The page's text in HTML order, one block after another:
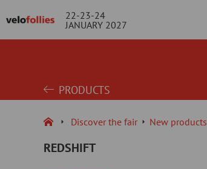
22-23-24
JANUARY 2027
PRODUCTS
Discover the fair New products
REDSHIFT